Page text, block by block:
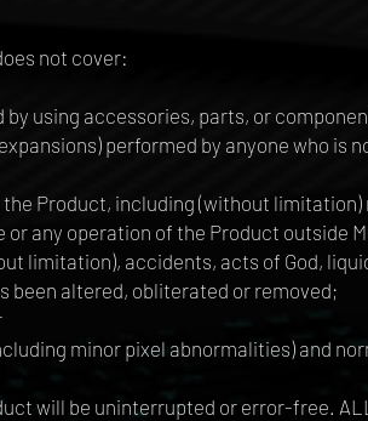
not cover:
using accessories, parts, or
performed by anyone who is
Product, including (without
any operation of the Product outside
limitation), accidents, acts of God,
been altered, obliterated or removed;
minor pixel abnormalities) and
will be uninterrupted or error-free. ALL